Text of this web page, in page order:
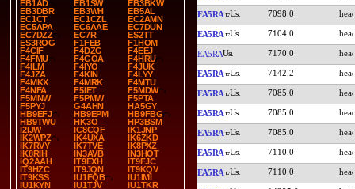
EB1AD
EB1SW
EB3BKW
EB3DBR
EB3WH
EB5AL
EC1CT
EC1CZL
EC2AMN
EC5APA
EC6AAE
EC7DUN
EC7DZZ
EC7R
ES2TT
ES3ROG
F1FEB
F1HOM
F4CIF
F4DZG
F4EEJ
F4FMU
F4GOA
F4HRU
F4ILM
F4IYO
F4JUK
F4JZA
F4KIN
F4LYY
F4MKX
F4MRK
F4MTU
F4NFA
F5IET
F5MDW
F5MNW
F5PMW
F5PTA
F5PYJ
G4AHN
HA5GY
HB9EFJ
HB9EPM
HB9FBG
HB9TWU
HK3O
HP3BSM
I2IJW
IC8CQF
IK1JNP
IK2WPZ
IK4UXA
IK6ZKD
IK7RVY
IK7TVE
IK8PXZ
IK8RIH
IN3AVB
IN3HOT
IQ2AAH
IT9EXH
IT9FJC
IT9HZC
IT9JQN
IT9KQV
IT9KSS
IU1FQB
IU1IMI
IU1KYN
IU1TJV
IU1TKR
EA5RA 7098.0
EA5RA 7104.0
EA5RA 7170.0
EA5RA 7142.2
EA5RA 7085.0
EA5RA 7085.0
EA5RA 7085.0
EA5RA 7110.0
EA5RA 7110.0